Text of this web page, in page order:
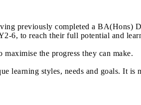
previously completed a BA(Hons)
6, to reach their full potential and
the progress they can make.
learning styles, needs and goals. It